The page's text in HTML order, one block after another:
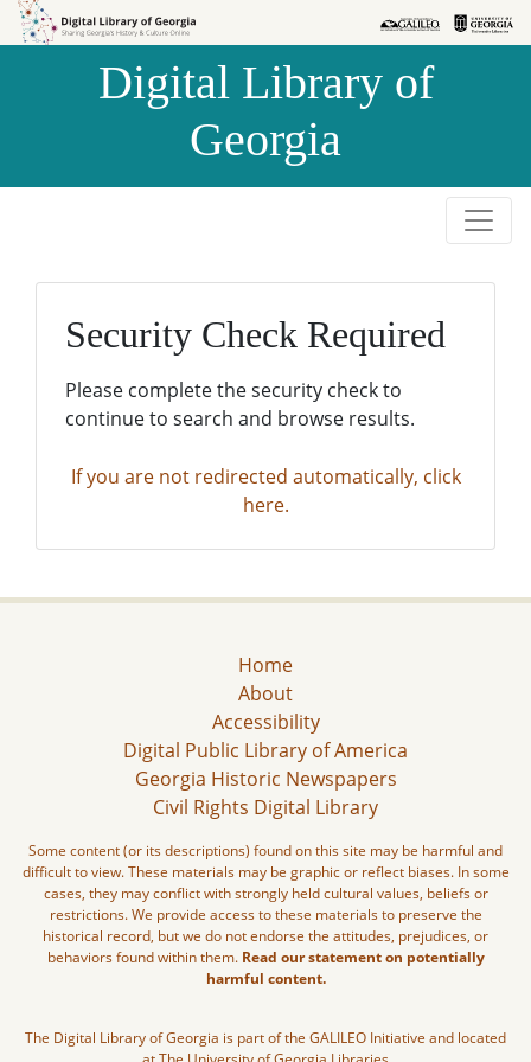
Skip to
Skip to
Digital Library of
Georgia
Security Check Required
Please complete the security check to
continue to search and browse results.
If you are not redirected automatically, click
here.
Home
About
Accessibility
Digital Public Library of America
Georgia Historic Newspapers
Civil Rights Digital Library
Some content (or its descriptions) found on this site may be harmful and
difficult to view. These materials may be graphic or reflect biases. In some
cases, they may conflict with strongly held cultural values, beliefs or
restrictions. We provide access to these materials to preserve the
historical record, but we do not endorse the attitudes, prejudices, or
behaviors found within them. Read our statement on potentially
harmful content.
The Digital Library of Georgia is part of the GALILEO Initiative and located